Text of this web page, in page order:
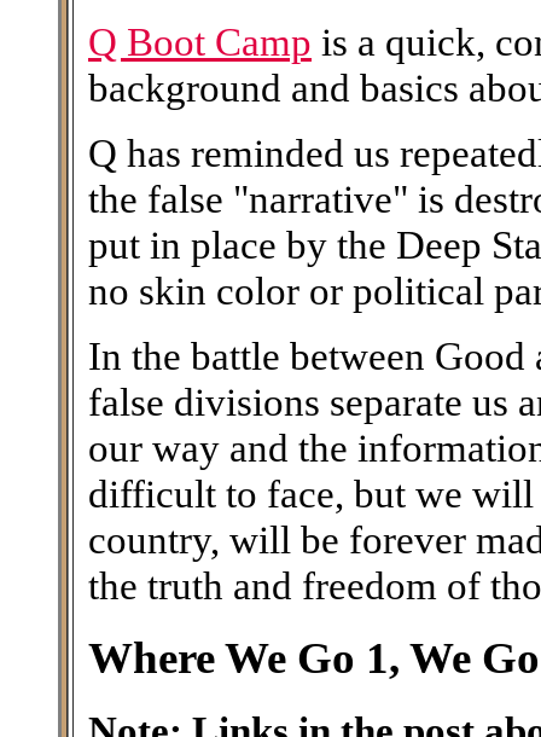
Q Boot Camp is a quick,
background and basics
Q has reminded us
the false "narrative" is
put in place by the Deep
no skin color or political
In the battle between
false divisions separate us
our way and the
difficult to face, but we will
country, will be forever
the truth and freedom of
Where We Go 1, We